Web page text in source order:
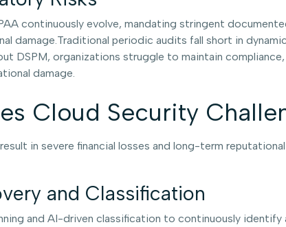
continuously evolve, mandating stringent
damage.Traditional periodic audits fall short in
DSPM, organizations struggle to maintain
damage.
Cloud Security
in severe financial losses and long-term
and Classification
and AI-driven classification to continuously